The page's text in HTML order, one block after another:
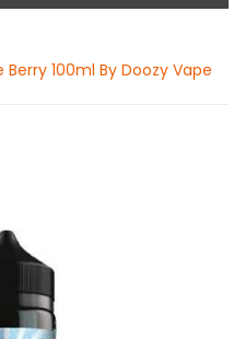
100ml By Doozy Vape